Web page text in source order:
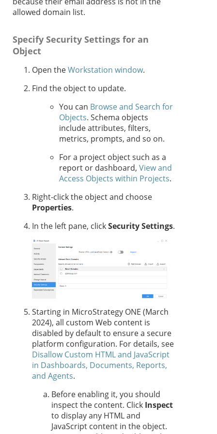
allowed domain list.
Specify Security Settings for an
Object
Open theWorkstation window.
Find the object to update.
You can Browse and Search for
Objects. Schema objects
include attributes, filters,
metrics, prompts, and so on.
For a project object such as a
report or dashboard, View and
Access Objects within Projects.
Right-click the object and choose
Properties.
In the left pane, clickSecurity Settings.
Starting in MicroStrategy ONE (March
2024), all custom Web content is
disabled by default to ensure a secure
platform configuration. For details, see
Disallow Custom HTML and JavaScript
in Dashboards, Documents, Reports,
and Agents.
Before enabling it, you should
inspect the content. Click Inspect
to display any HTML and
JavaScript content in the object.